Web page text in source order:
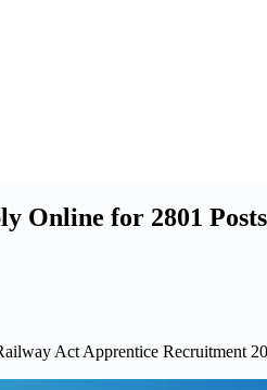
Online for 2801 Posts
Act Apprentice Recruitment